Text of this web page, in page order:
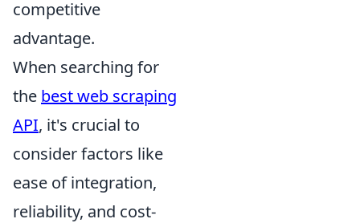
competitive
advantage.
When searching for
the best web scraping
API, it's crucial to
consider factors like
ease of integration,
reliability, and cost-